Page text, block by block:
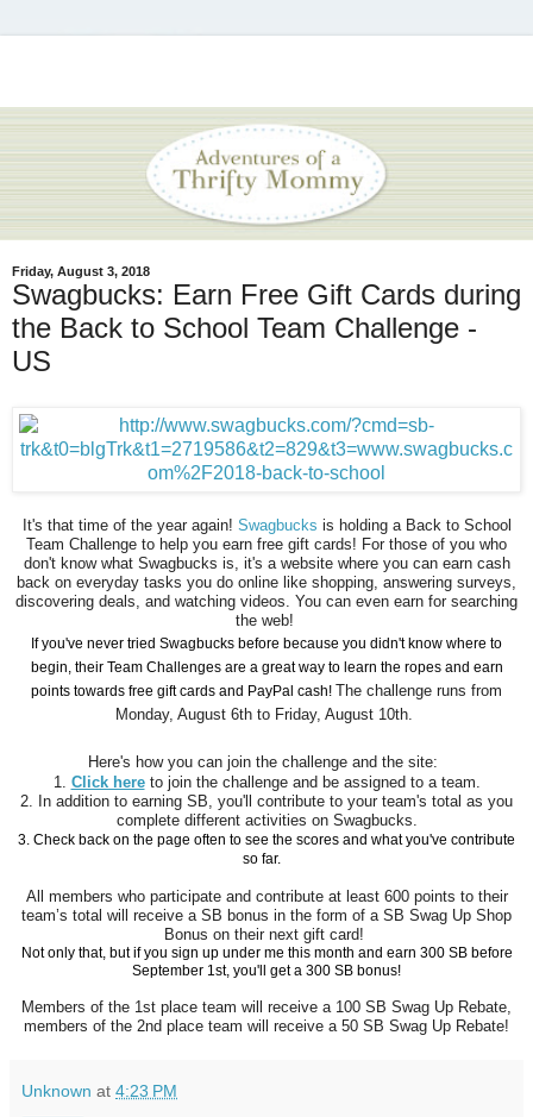
Friday, August 3, 2018
Swagbucks: Earn Free Gift Cards during
the Back to School Team Challenge -
US
It's that time of the year again! Swagbucks is holding a Back to School
Team Challenge to help you earn free gift cards! For those of you who
don't know what Swagbucks is, it's a website where you can earn cash
back on everyday tasks you do online like shopping, answering surveys,
discovering deals, and watching videos. You can even earn for searching
the web!
If you've never tried Swagbucks before because you didn't know where to
begin, their Team Challenges are a great way to learn the ropes and earn
points towards free gift cards and PayPal cash! The challenge runs from
Monday, August 6th to Friday, August 10th.
Here's how you can join the challenge and the site:
1. Click hereto join the challenge and be assigned to a team.
2. In addition to earning SB, you'll contribute to your team's total as you
complete different activities on Swagbucks.
3. Check back on the page often to see the scores and what you've contribute
so far.
All members who participate and contribute at least 600 points to their
team’s total will receive a SB bonus in the form of a SB Swag Up Shop
Bonus on their next gift card!
Not only that, but if you sign up under me this month and earn 300 SB before
September 1st, you'll get a 300 SB bonus!
Members of the 1st place team will receive a 100 SB Swag Up Rebate,
members of the 2nd place team will receive a 50 SB Swag Up Rebate!
Unknown at 4:23 PM